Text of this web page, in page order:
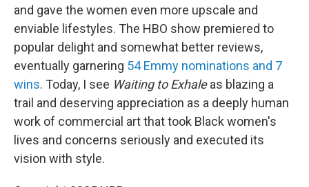
and gave the women even more upscale and
enviable lifestyles. The HBO show premiered to
popular delight and somewhat better reviews,
eventually garnering 54 Emmy nominations and 7
wins. Today, I see Waiting to Exhaleas blazing a
trail and deserving appreciation as a deeply human
work of commercial art that took Black women's
lives and concerns seriously and executed its
vision with style.